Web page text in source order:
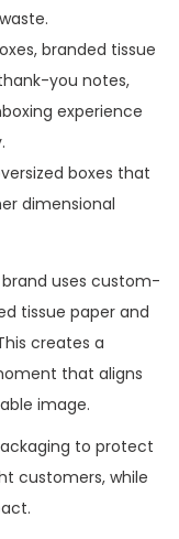
branded tissue
you notes,
experience
boxes that
dimensional
uses custom-
tissue paper and
creates a
that aligns
image.
to protect
customers, while